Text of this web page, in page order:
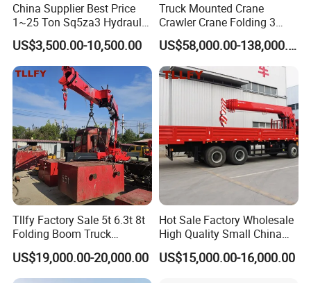
China Supplier Best Price
1~25 Ton Sq5za3 Hydraulic
Arm Truck Mounted Crane
Hydraulic Knuckle Boom
Crane for Sale
US$3,500.00-10,500.00
Truck Mounted Crane
Crawler Crane Folding 3
Tons, 6 Tons, 8 Tons, 12
Tons, 14 Tons, 17 Tons, 22
Tons, 30 Tons, 55 Tons, 100
Tons, 115 Tons, 130 Tons,
180 Tons
US$58,000.00-138,000.00
Tllfy Factory Sale 5t 6.3t 8t
Folding Boom Truck
Mounted Hydraulic Crane
US$19,000.00-20,000.00
Hot Sale Factory Wholesale
High Quality Small China
Crane Manipulator
US$15,000.00-16,000.00